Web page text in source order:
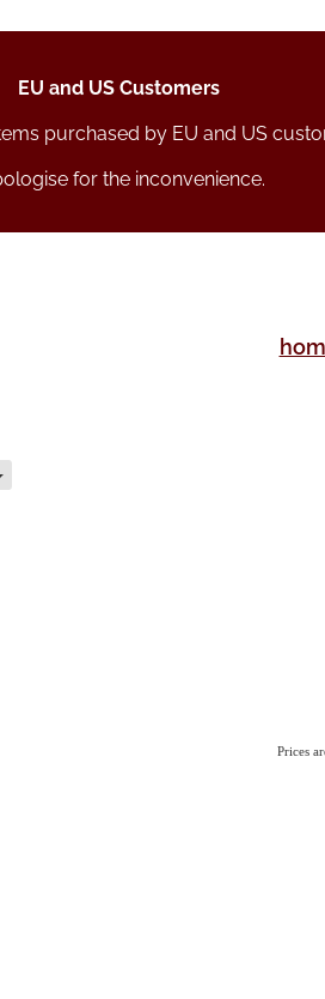
EU and US Customers
purchased by EU and US
for the inconvenience.
Prices